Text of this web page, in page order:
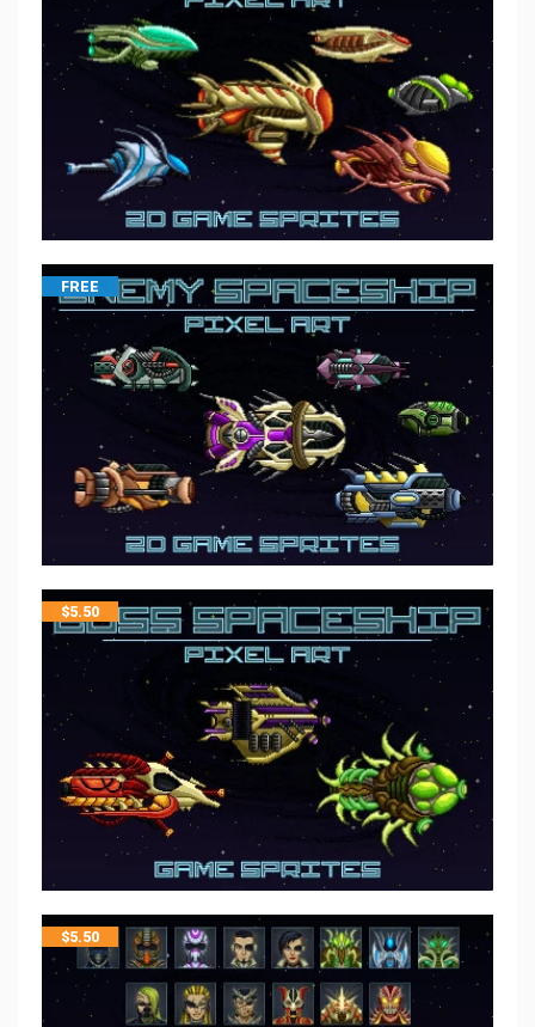
FREE
$5.50
$5.50